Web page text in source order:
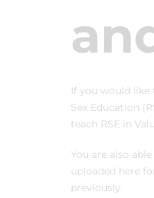
If you would like
Sex Education
teach RSE in
You are also
uploaded here
previously.